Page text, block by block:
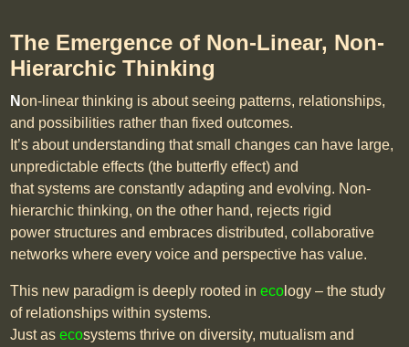
The Emergence of Non-Linear, Non-
Hierarchic Thinking
Non-linear thinking is about seeing patterns, relationships,
and possibilities rather than fixed outcomes.
It’s about understanding that small changes can have large,
unpredictable effects (the butterfly effect) and
that systems are constantly adapting and evolving. Non-
hierarchic thinking, on the other hand, rejects rigid
power structures and embraces distributed, collaborative
networks where every voice and perspective has value.
This new paradigm is deeply rooted ineco logy – the study
of relationships within systems.
Just asecosystems thrive on diversity, mutualism and